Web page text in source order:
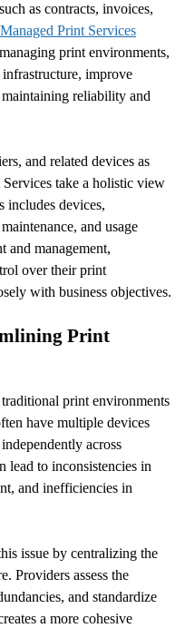
as contracts, invoices,
Managed Print Services
print environments,
improve
reliability and
and related devices as
Services take a holistic view
includes devices,
and usage
and management,
over their print
with business objectives.
Print
print environments
have multiple devices
across
lead to inconsistencies in
and inefficiencies in
issue by centralizing the
Providers assess the
and standardize
a more cohesive